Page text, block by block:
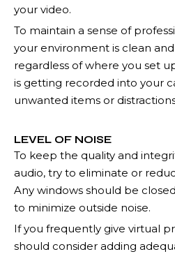
your video.
To maintain a sense of
your environment is clean
regardless of where you set
is getting recorded into your
unwanted items or
LEVEL OF NOISE
To keep the quality and
audio, try to eliminate or
Any windows should be
to minimize outside noise.
If you frequently give virtual
should consider adding